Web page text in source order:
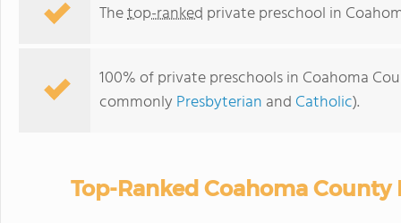
Thetop-ranked private preschool in
100% of private preschools in Coahoma
commonly Presbyterian and Catholic).
Top-Ranked Coahoma